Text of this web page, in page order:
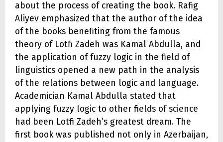
about the process of creating the book. Rafig
Aliyev emphasized that the author of the idea
of the books benefiting from the famous
theory of Lotfi Zadeh was Kamal Abdulla, and
the application of fuzzy logic in the field of
linguistics opened a new path in the analysis
of the relations between logic and language.
Academician Kamal Abdulla stated that
applying fuzzy logic to other fields of science
had been Lotfi Zadeh’s greatest dream. The
first book was published not only in Azerbaijan,